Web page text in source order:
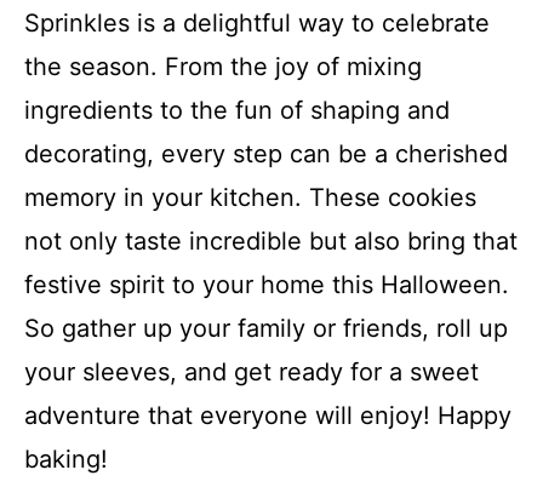
Sprinkles is a delightful way to celebrate
the season. From the joy of mixing
ingredients to the fun of shaping and
decorating, every step can be a cherished
memory in your kitchen. These cookies
not only taste incredible but also bring that
festive spirit to your home this Halloween.
So gather up your family or friends, roll up
your sleeves, and get ready for a sweet
adventure that everyone will enjoy! Happy
baking!